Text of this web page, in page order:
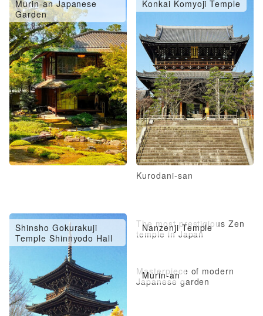
Murin-an Japanese
Garden
Konkai Komyoji Temple
Kurodani-san
Shinsho Gokurakuji
Temple Shinnyodo Hall
Nanzenji Temple
The most prestigious Zen
temple in Japan
Murin-an
Masterpiece of modern
Japanese garden